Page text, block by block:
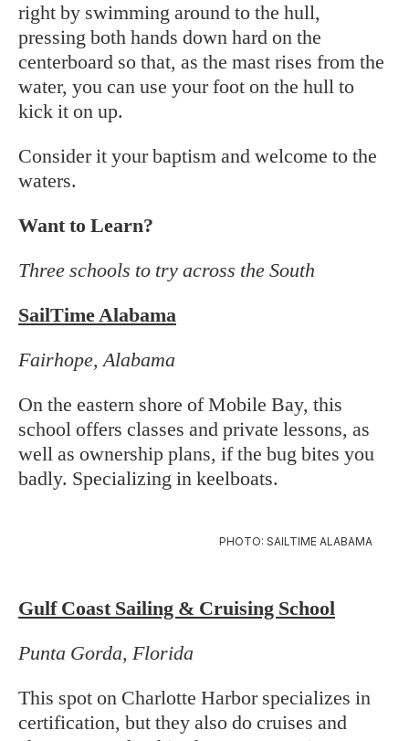
right by swimming around to the hull,
pressing both hands down hard on the
centerboard so that, as the mast rises from the
water, you can use your foot on the hull to
kick it on up.
Consider it your baptism and welcome to the
waters.
Want to Learn?
Three schools to try across the South
SailTime Alabama
Fairhope, Alabama
On the eastern shore of Mobile Bay, this
school offers classes and private lessons, as
well as ownership plans, if the bug bites you
badly. Specializing in keelboats.
PHOTO: SAILTIME ALABAMA
Gulf Coast Sailing & Cruising School
Punta Gorda, Florida
This spot on Charlotte Harbor specializes in
certification, but they also do cruises and